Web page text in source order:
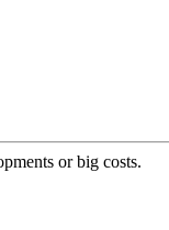
or big costs.